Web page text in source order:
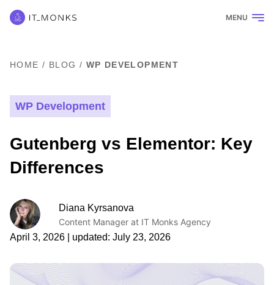
MENU
HOME / BLOG / WP DEVELOPMENT
WP Development
Gutenberg vs Elementor: Key
Differences
Diana Kyrsanova
Content Manager at IT Monks Agency
April 3, 2026 | updated: July 23, 2026